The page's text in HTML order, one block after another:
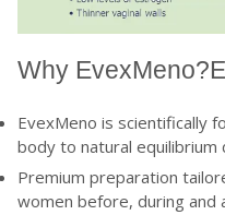
Why EvexMeno?
EvexMeno is scientifically
body to natural equilibrium
Premium preparation
women before, during and